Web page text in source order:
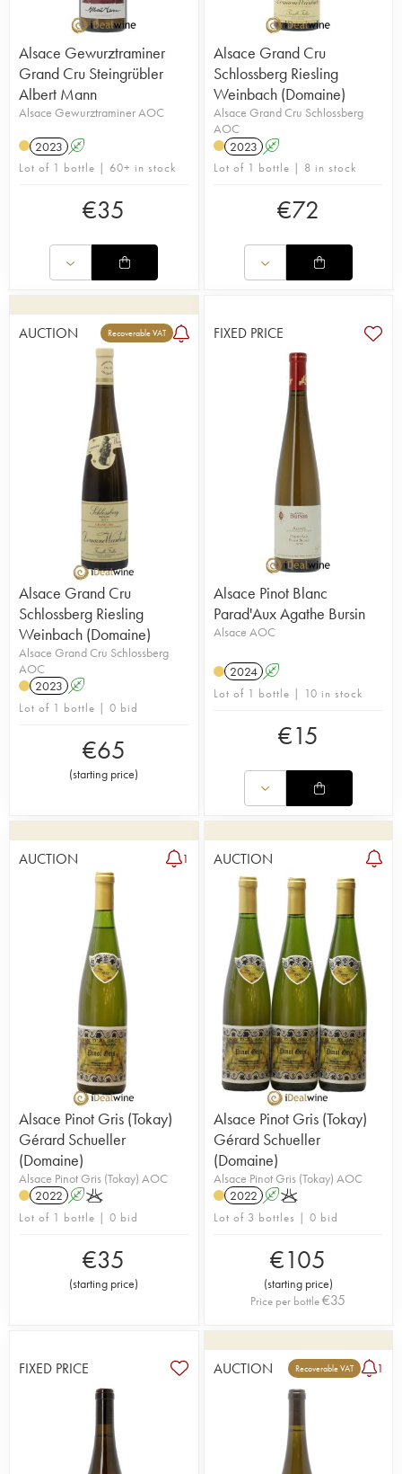
Alsace Gewurztraminer
Grand Cru Steingrübler
Albert Mann
Alsace Gewurztraminer AOC
2023 A
Lot of 1 bottle | 60+ in stock
€35
Alsace Grand Cru
Schlossberg Riesling
Weinbach (Domaine)
Alsace Grand Cru Schlossberg
AOC
2023 A
Lot of 1 bottle | 8 in stock
€72
AUCTION Recoverable VAT
Alsace Grand Cru
Schlossberg Riesling
Weinbach (Domaine)
Alsace Grand Cru Schlossberg
AOC
2023 A
Lot of 1 bottle | 0 bid
€65
(starting price)
FIXED PRICE
Alsace Pinot Blanc
Parad'Aux Agathe Bursin
Alsace AOC
2024 A
Lot of 1 bottle | 10 in stock
€15
AUCTION 1
Alsace Pinot Gris (Tokay)
Gérard Schueller
(Domaine)
Alsace Pinot Gris (Tokay) AOC
2022 AK
Lot of 1 bottle | 0 bid
€35
(starting price)
AUCTION
Alsace Pinot Gris (Tokay)
Gérard Schueller
(Domaine)
Alsace Pinot Gris (Tokay) AOC
2022 AK
Lot of 3 bottles | 0 bid
€105
(starting price)
Price per bottle€35
FIXED PRICE AUCTION Recoverable VAT 1